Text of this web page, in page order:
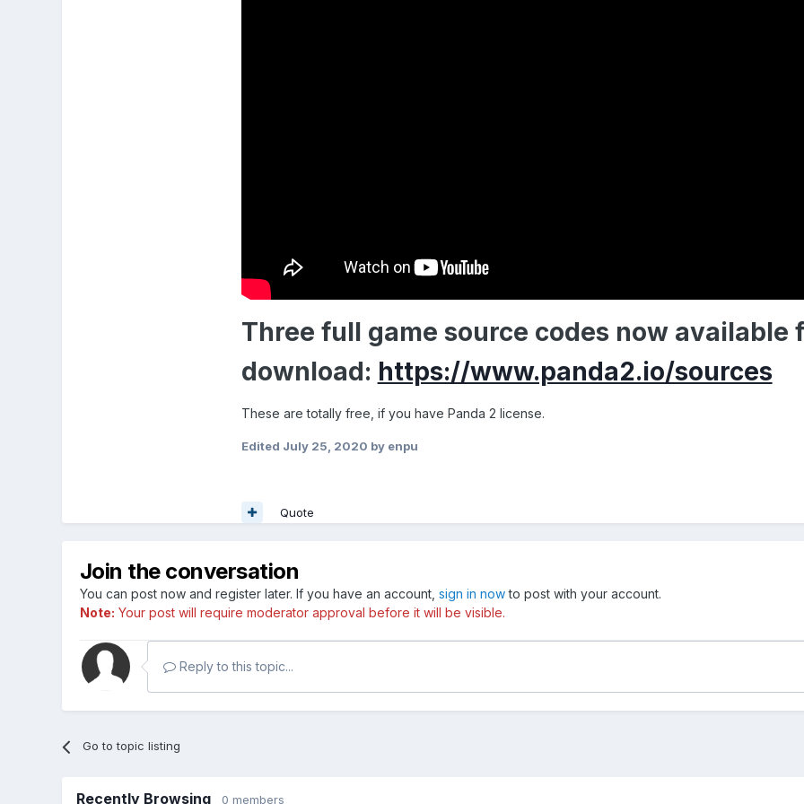
Three full game source codes now available
download: https://www.panda2.io/sources
These are totally free, if you have Panda 2 license.
Edited July 25, 2020 by enpu
Quote
Join the conversation
You can post now and register later. If you have an account, sign in nowto post with your account.
Note: Your post will require moderator approval before it will be visible.
Reply to this topic...
Go to topic listing
Recently Browsing 0 members